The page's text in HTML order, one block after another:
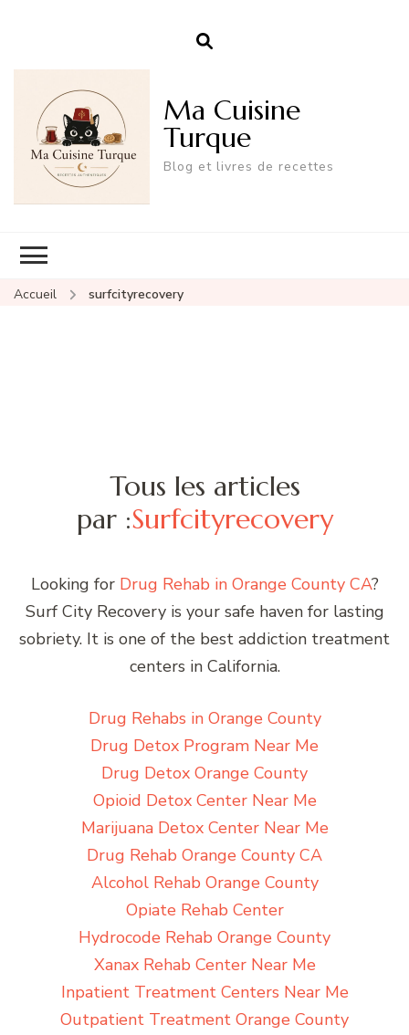
Ma Cuisine
Turque
Blog et livres de recettes
Accueil surfcityrecovery
Tous les articles
par :Surfcityrecovery
Looking for Drug Rehab in Orange County CA?
Surf City Recovery is your safe haven for lasting
sobriety. It is one of the best addiction treatment
centers in California.
Drug Rehabs in Orange County
Drug Detox Program Near Me
Drug Detox Orange County
Opioid Detox Center Near Me
Marijuana Detox Center Near Me
Drug Rehab Orange County CA
Alcohol Rehab Orange County
Opiate Rehab Center
Hydrocode Rehab Orange County
Xanax Rehab Center Near Me
Inpatient Treatment Centers Near Me
Outpatient Treatment Orange County